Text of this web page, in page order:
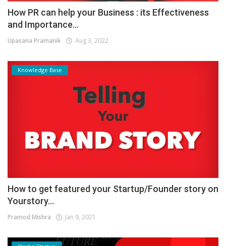
How PR can help your Business : its Effectiveness
and Importance...
Upasana Pramanik Aug 3, 2022
Knowledge Base
How to get featured your Startup/Founder story on
Yourstory...
Pramod Mishra Jan 9, 2021